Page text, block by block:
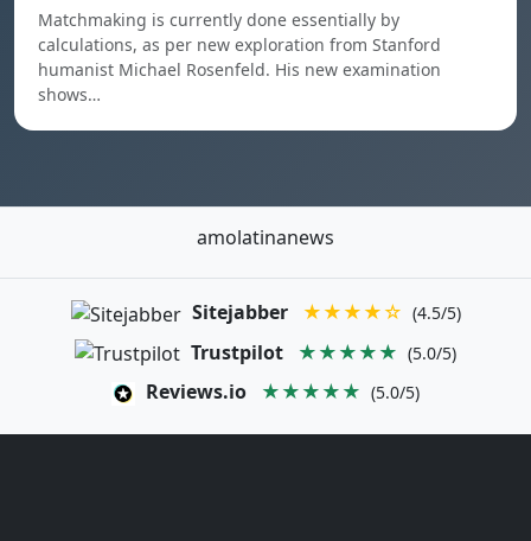
Matchmaking is currently done essentially by
calculations, as per new exploration from Stanford
humanist Michael Rosenfeld. His new examination
shows…
amolatinanews
Sitejabber ★★★★☆ (4.5/5)
Trustpilot ★★★★★ (5.0/5)
Reviews.io ★★★★★ (5.0/5)